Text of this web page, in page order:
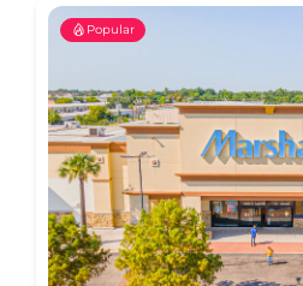
Popular